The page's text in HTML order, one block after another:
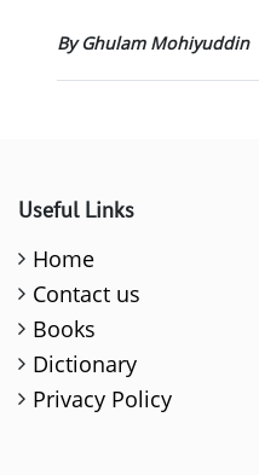
By Ghulam Mohiyuddin
Useful Links
Home
Contact us
Books
Dictionary
Privacy Policy